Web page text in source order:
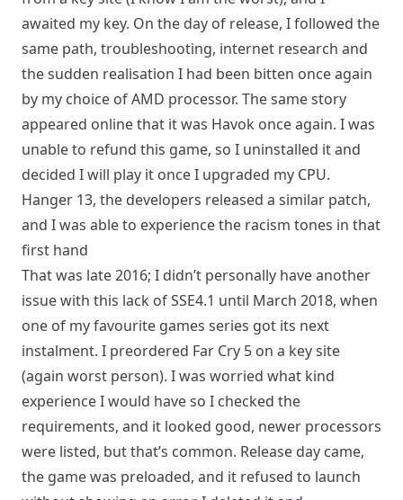
awaited my key. On the day of release, I followed the
same path, troubleshooting, internet research and
the sudden realisation I had been bitten once again
by my choice of AMD processor. The same story
appeared online that it was Havok once again. I was
unable to refund this game, so I uninstalled it and
decided I will play it once I upgraded my CPU.
Hanger 13, the developers released a similar patch,
and I was able to experience the racism tones in that
first hand
That was late 2016; I didn’t personally have another
issue with this lack of SSE4.1 until March 2018, when
one of my favourite games series got its next
instalment. I preordered Far Cry 5 on a key site
(again worst person). I was worried what kind
experience I would have so I checked the
requirements, and it looked good, newer processors
were listed, but that’s common. Release day came,
the game was preloaded, and it refused to launch